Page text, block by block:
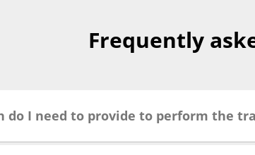
Frequently
do I need to provide to perform the